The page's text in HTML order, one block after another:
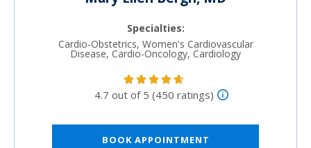
Specialties:
Cardio-Obstetrics, Women's Cardiovascular
Disease, Cardio-Oncology, Cardiology
4.7 out of 5 (450 ratings)
BOOK APPOINTMENT